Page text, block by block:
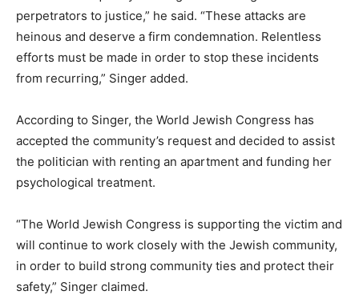
perpetrators to justice,” he said. “These attacks are
heinous and deserve a firm condemnation. Relentless
efforts must be made in order to stop these incidents
from recurring,” Singer added.
According to Singer, the World Jewish Congress has
accepted the community’s request and decided to assist
the politician with renting an apartment and funding her
psychological treatment.
“The World Jewish Congress is supporting the victim and
will continue to work closely with the Jewish community,
in order to build strong community ties and protect their
safety,” Singer claimed.